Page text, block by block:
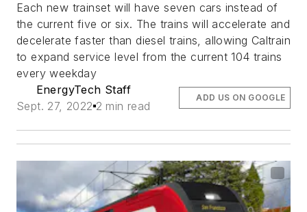
Each new trainset will have seven cars instead of
the current five or six. The trains will accelerate and
decelerate faster than diesel trains, allowing Caltrain
to expand service level from the current 104 trains
every weekday
EnergyTech Staff
Sept. 27, 2022 2 min read
ADD US ON GOOGLE